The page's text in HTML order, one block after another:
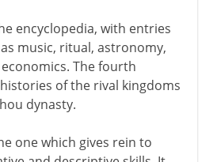
encyclopedia, with entries
music, ritual, astronomy,
The fourth
of the rival kingdoms
dynasty.
one which gives rein to